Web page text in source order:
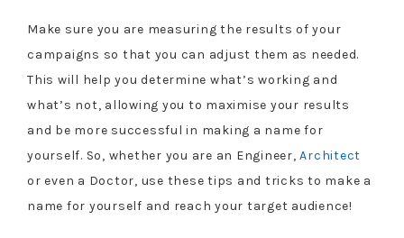
Make sure you are measuring the results of your
campaigns so that you can adjust them as needed.
This will help you determine what’s working and
what’s not, allowing you to maximise your results
and be more successful in making a name for
yourself. So, whether you are an Engineer,Architect
or even a Doctor, use these tips and tricks to make a
name for yourself and reach your target audience!